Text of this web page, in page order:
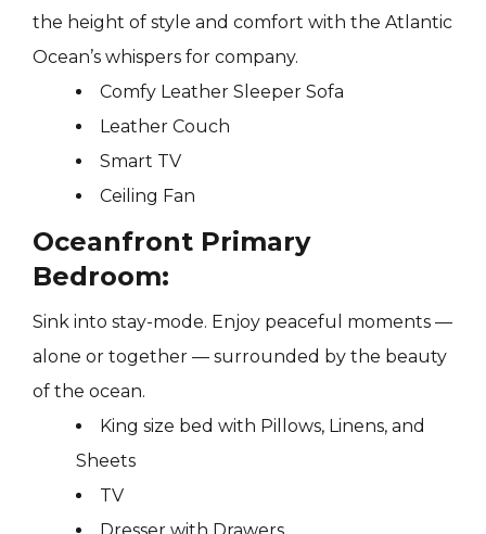
the height of style and comfort with the Atlantic
Ocean’s whispers for company.
Comfy Leather Sleeper Sofa
Leather Couch
Smart TV
Ceiling Fan
Oceanfront Primary
Bedroom:
Sink into stay-mode. Enjoy peaceful moments —
alone or together — surrounded by the beauty
of the ocean.
King size bed with Pillows, Linens, and
Sheets
TV